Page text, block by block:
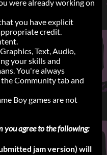
were already working on
you have explicit
credit.
Text, Audio,
your skills and
You're always
Community tab and
Boy games are not
agree to the following:
jam version) will